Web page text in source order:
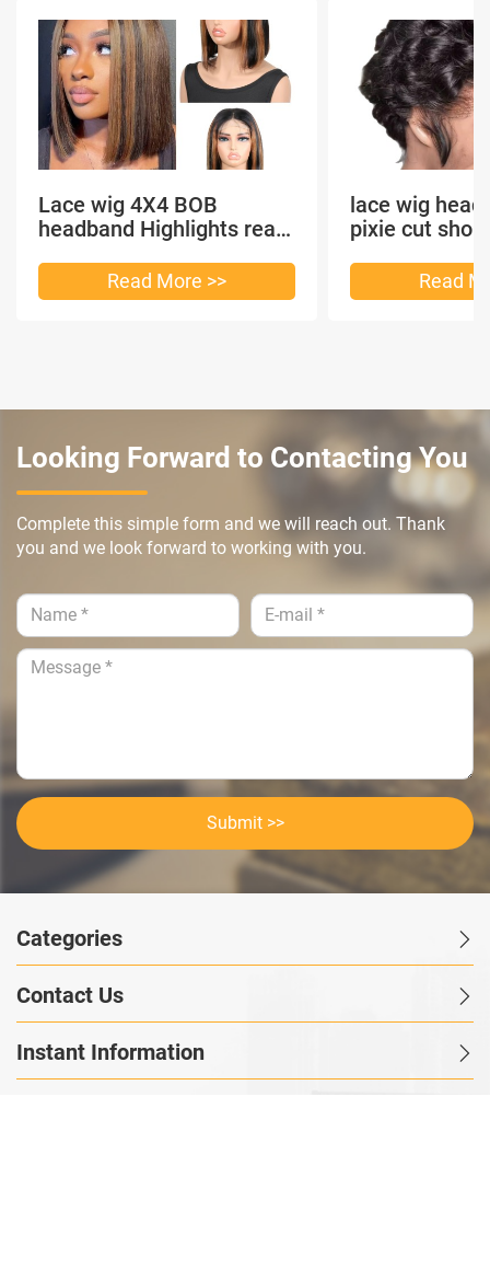
Lace wig 4X4 BOB
headband Highlights real
Read More >>
lace wig
pixie cut
Read
Looking Forward to Contacting You
Complete this simple form and we will reach out. Thank
you and we look forward to working with you.
Submit >>
Categories
Contact Us
Instant Information